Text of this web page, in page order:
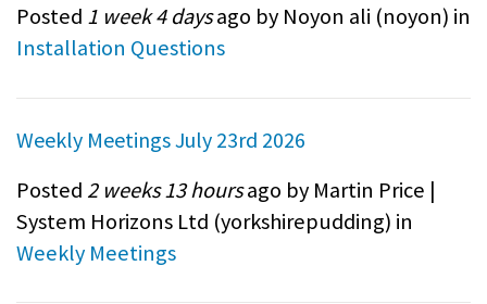
Posted 1 week 4 daysago by Noyon ali (noyon) in
Installation Questions
Weekly Meetings July 23rd 2026
Posted 2 weeks 13 hoursago by Martin Price |
System Horizons Ltd (yorkshirepudding) in
Weekly Meetings